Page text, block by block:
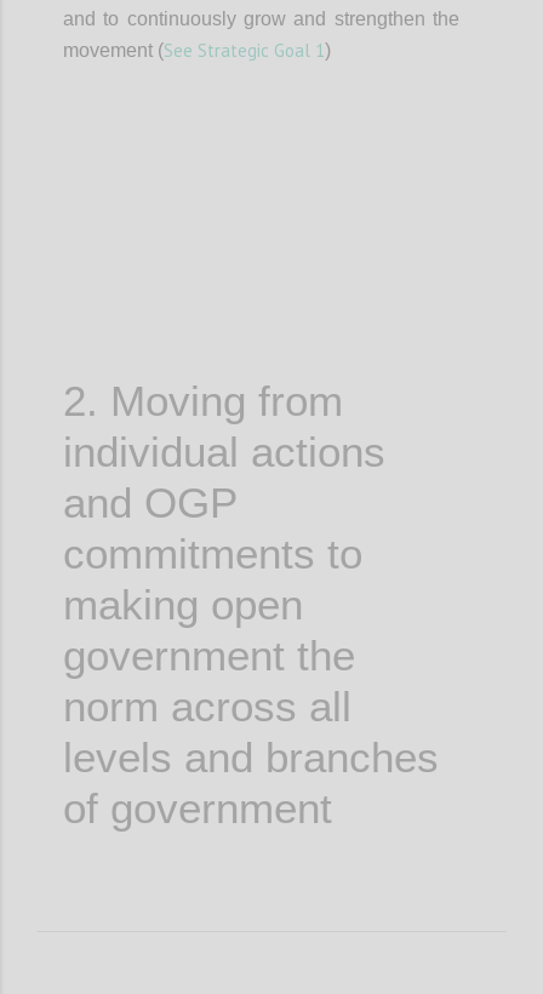
and to continuously grow and strengthen the
movement (See Strategic Goal 1)
2. Moving from
individual actions
and OGP
commitments to
making open
government the
norm across all
levels and branches
of government